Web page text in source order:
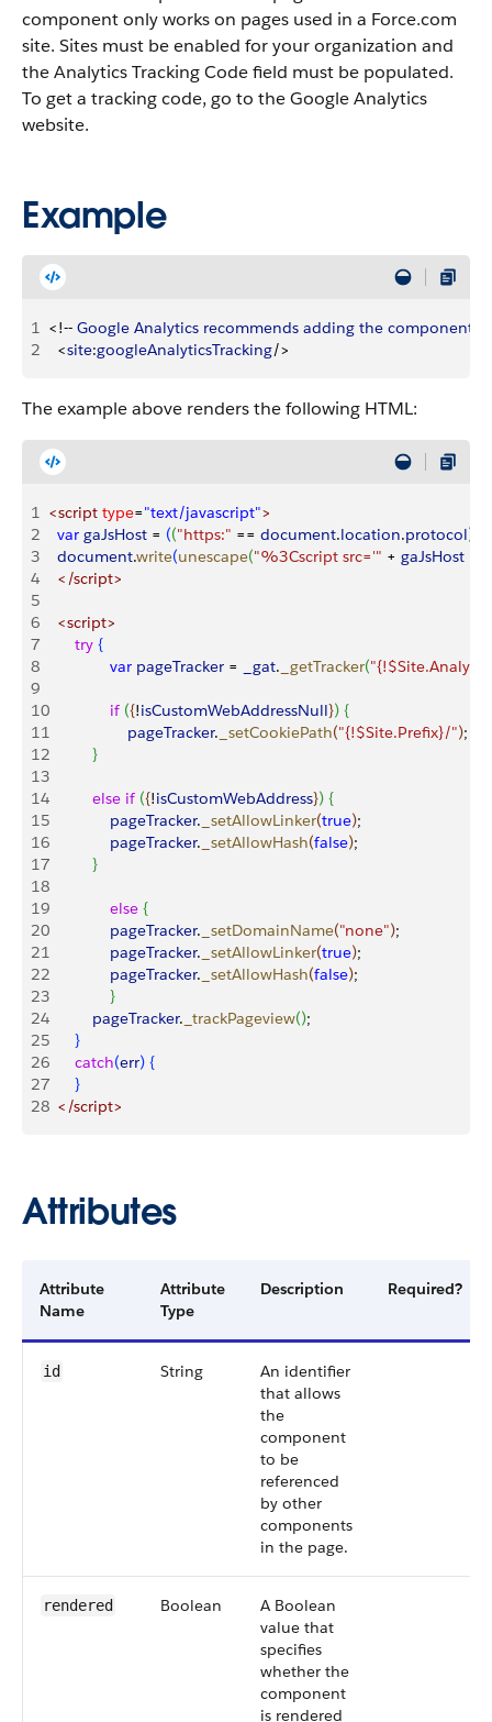
component only works on pages used in a Force.com
site. Sites must be enabled for your organization and
the Analytics Tracking Code field must be populated.
To get a tracking code, go to the Google Analytics
website.
Example
1 <!-- Google Analytics recommends adding the component
2
<site:googleAnalyticsTracking/>
The example above renders the following HTML:
1 <script type="text/javascript">
2
	var
gaJsHost = (("https:" == document.location.protocol)
3
	document
.write(unescape("%3Cscript src='" + gaJsHost
4
	</script>
5
6
	<script>
7
		try
{
8
  			var
pageTracker = _gat. _getTracker(
9
10
  			if
({!isCustomWebAddressNull}) {
11
   				pageTracker
. _setCookiePath("{!$Site.Prefix}/");
12
}
13
14
else if ({!isCustomWebAddress}) {
15
	    		pageTracker
. _setAllowLinker(true);
16
    			pageTracker
. _setAllowHash(false);
17
}
18
19
   			else
{
20
     			pageTracker
. _setDomainName("none");
21
     			pageTracker
. _setAllowLinker(true);
22
     			pageTracker
. _setAllowHash(false);
23
}
24
			pageTracker
. _trackPageview();
25
}
26
catch(err) {
27
}
28
	</script>
Attributes
Attribute
Name
Attribute
Type
Description Required?
id String
An identifier
that allows
the
component
to be
referenced
by other
components
in the page.
rendered Boolean
A Boolean
value that
specifies
whether the
component
is rendered